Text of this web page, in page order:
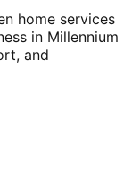
home services
in Millennium
and